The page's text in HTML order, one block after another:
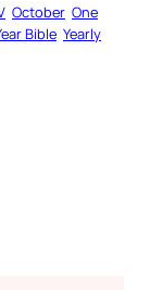
October One
Bible Yearly